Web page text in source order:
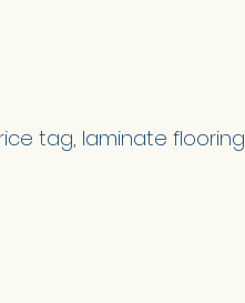
tag, laminate flooring